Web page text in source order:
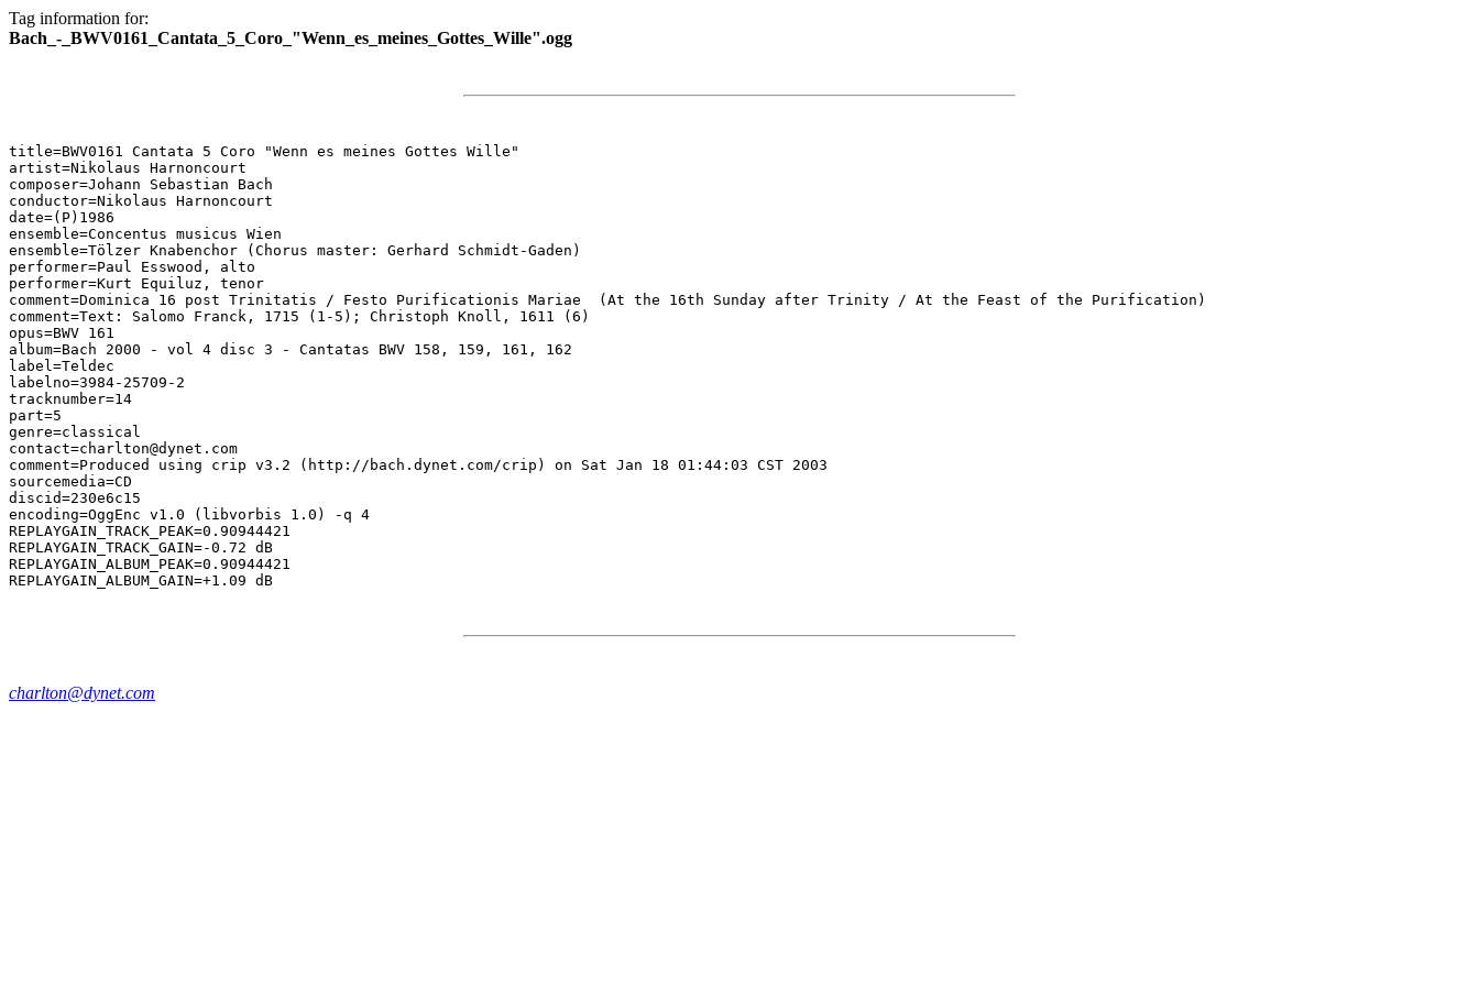
Tag information for:
Bach_-_BWV0161_Cantata_5_Coro_"Wenn_es_meines_Gottes_Wille".ogg
title=BWV0161 Cantata 5 Coro "Wenn es meines Gottes Wille"
artist=Nikolaus Harnoncourt
composer=Johann Sebastian Bach
conductor=Nikolaus Harnoncourt
date=(P)1986
ensemble=Concentus musicus Wien
ensemble=Tölzer Knabenchor (Chorus master: Gerhard Schmidt-Gaden)
performer=Paul Esswood, alto
performer=Kurt Equiluz, tenor
comment=Dominica 16 post Trinitatis / Festo Purificationis Mariae  (At the 16th Sunday after Trinity / At the Feast of the Purification)
comment=Text: Salomo Franck, 1715 (1-5); Christoph Knoll, 1611 (6)
opus=BWV 161
album=Bach 2000 - vol 4 disc 3 - Cantatas BWV 158, 159, 161, 162
label=Teldec
labelno=3984-25709-2
tracknumber=14
part=5
genre=classical
contact=charlton@dynet.com
comment=Produced using crip v3.2 (http://bach.dynet.com/crip) on Sat Jan 18 01:44:03 CST 2003
sourcemedia=CD
discid=230e6c15
encoding=OggEnc v1.0 (libvorbis 1.0) -q 4
REPLAYGAIN_TRACK_PEAK=0.90944421
REPLAYGAIN_TRACK_GAIN=-0.72 dB
REPLAYGAIN_ALBUM_PEAK=0.90944421
charlton@dynet.com